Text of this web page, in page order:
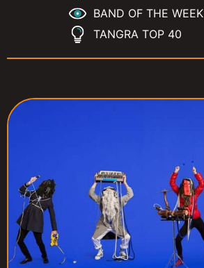
BAND OF THE WEEK
TANGRA TOP 40